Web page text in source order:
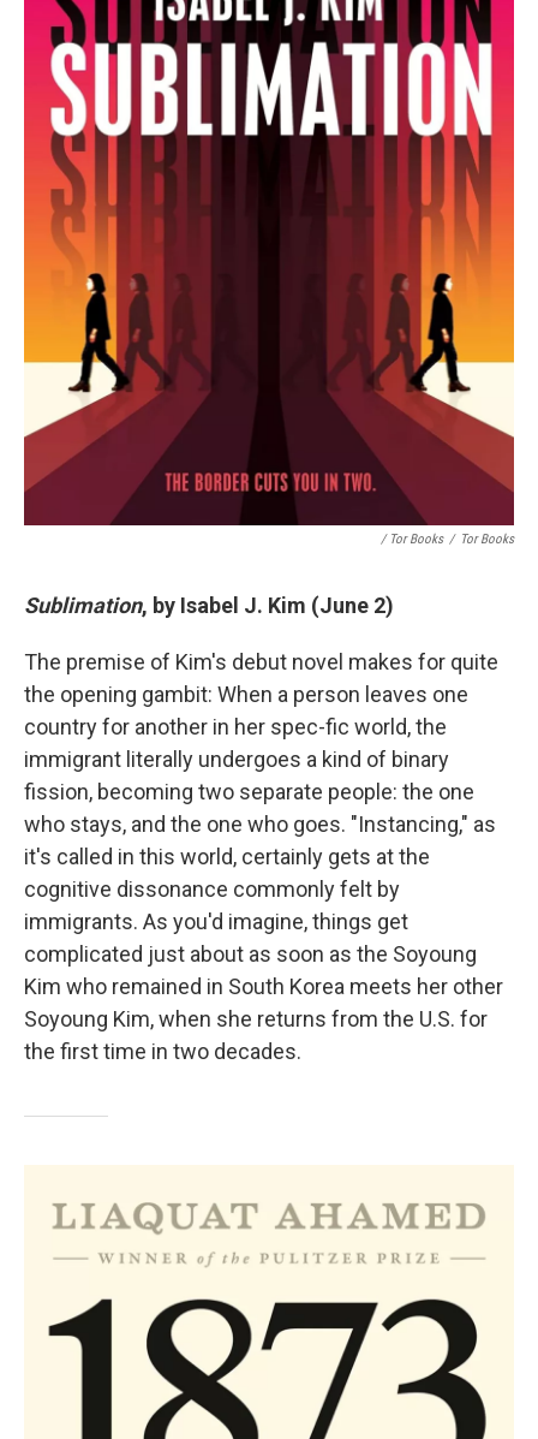
/ Tor Books / Tor Books
Sublimation, by Isabel J. Kim (June 2)
The premise of Kim's debut novel makes for quite
the opening gambit: When a person leaves one
country for another in her spec-fic world, the
immigrant literally undergoes a kind of binary
fission, becoming two separate people: the one
who stays, and the one who goes. "Instancing," as
it's called in this world, certainly gets at the
cognitive dissonance commonly felt by
immigrants. As you'd imagine, things get
complicated just about as soon as the Soyoung
Kim who remained in South Korea meets her other
Soyoung Kim, when she returns from the U.S. for
the first time in two decades.